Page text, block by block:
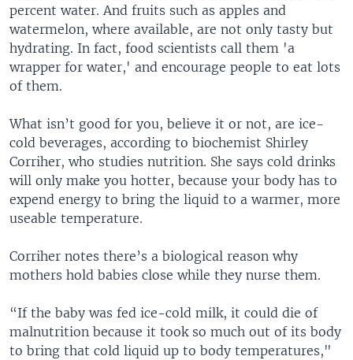
percent water. And fruits such as apples and
watermelon, where available, are not only tasty but
hydrating. In fact, food scientists call them 'a
wrapper for water,' and encourage people to eat lots
of them.
What isn’t good for you, believe it or not, are ice-
cold beverages, according to biochemist Shirley
Corriher, who studies nutrition. She says cold drinks
will only make you hotter, because your body has to
expend energy to bring the liquid to a warmer, more
useable temperature.
Corriher notes there’s a biological reason why
mothers hold babies close while they nurse them.
“If the baby was fed ice-cold milk, it could die of
malnutrition because it took so much out of its body
to bring that cold liquid up to body temperatures,"